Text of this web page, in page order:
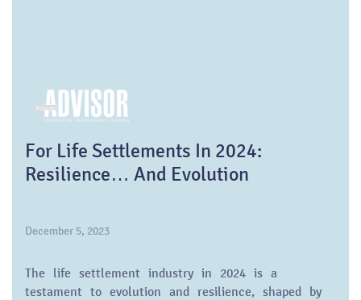
For Life Settlements In 2024:
Resilience… And Evolution
December 5, 2023
The life settlement industry in 2024 is a
testament to evolution and resilience, shaped by